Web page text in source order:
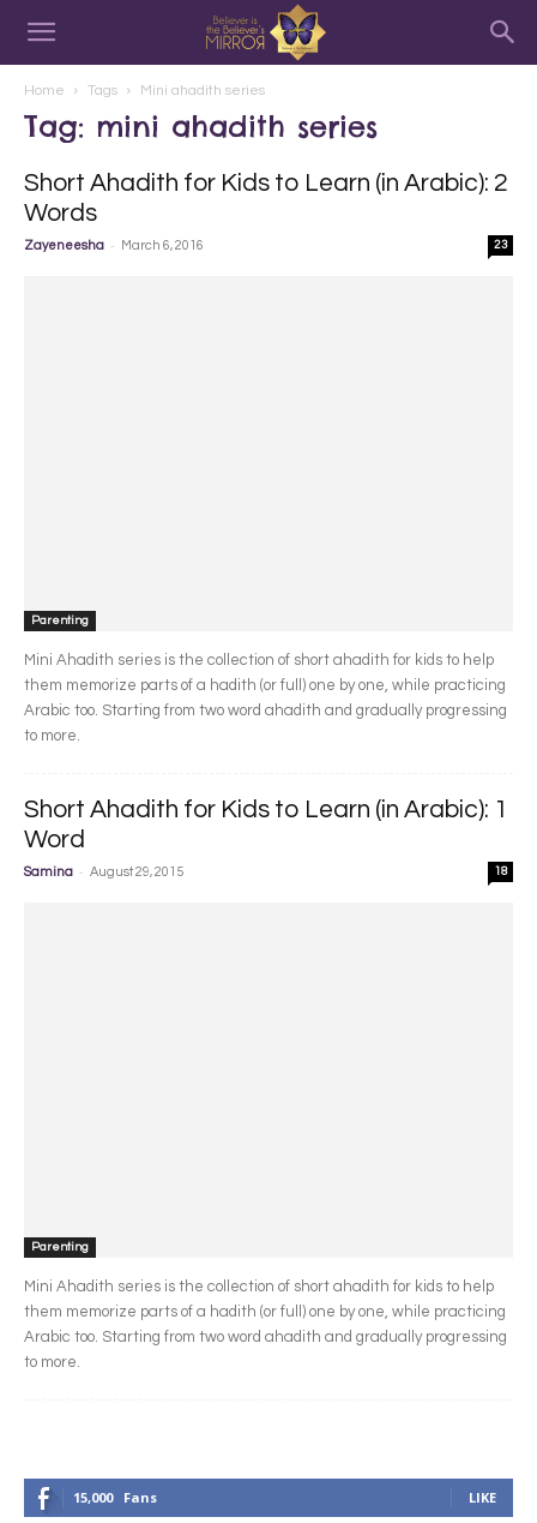
Home Tags Mini ahadith series
Tag: mini ahadith series
Short Ahadith for Kids to Learn (in Arabic): 2
Words
Zayeneesha - March 6, 2016 23
Parenting
Mini Ahadith series is the collection of short ahadith for kids to help
them memorize parts of a hadith (or full) one by one, while practicing
Arabic too. Starting from two word ahadith and gradually progressing
to more.
Short Ahadith for Kids to Learn (in Arabic): 1
Word
Samina - August 29, 2015 18
Parenting
Mini Ahadith series is the collection of short ahadith for kids to help
them memorize parts of a hadith (or full) one by one, while practicing
Arabic too. Starting from two word ahadith and gradually progressing
to more.
15,000 Fans LIKE